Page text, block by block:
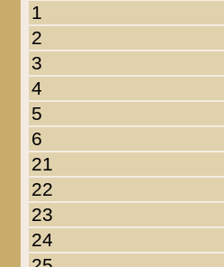
1
2
3
4
5
6
21
22
23
24